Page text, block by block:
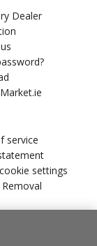
Dealer
service
settings